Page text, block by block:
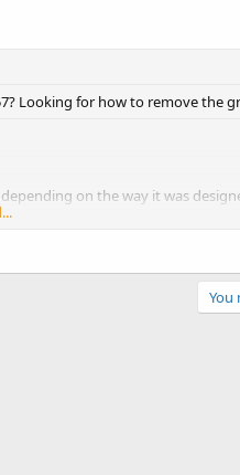
Looking for how to remove the
on the way it was
should be instructions in
You